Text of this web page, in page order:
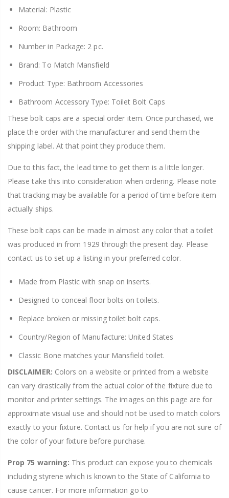
Material: Plastic
Room: Bathroom
Number in Package: 2 pc.
Brand: To Match Mansfield
Product Type: Bathroom Accessories
Bathroom Accessory Type: Toilet Bolt Caps
These bolt caps are a special order item. Once purchased, we
place the order with the manufacturer and send them the
shipping label. At that point they produce them.
Due to this fact, the lead time to get them is a little longer.
Please take this into consideration when ordering. Please note
that tracking may be available for a period of time before item
actually ships.
These bolt caps can be made in almost any color that a toilet
was produced in from 1929 through the present day. Please
contact us to set up a listing in your preferred color.
Made from Plastic with snap on inserts.
Designed to conceal floor bolts on toilets.
Replace broken or missing toilet bolt caps.
Country/Region of Manufacture: United States
Classic Bone matches your Mansfield toilet.
DISCLAIMER: Colors on a website or printed from a website
can vary drastically from the actual color of the fixture due to
monitor and printer settings. The images on this page are for
approximate visual use and should not be used to match colors
exactly to your fixture. Contact us for help if you are not sure of
the color of your fixture before purchase.
Prop 75 warning: This product can expose you to chemicals
including styrene which is known to the State of California to
cause cancer. For more information go to